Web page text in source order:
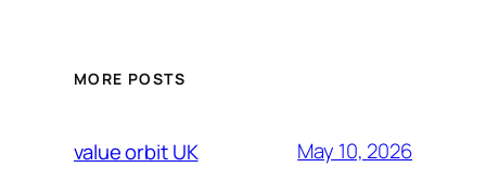
MORE POSTS
value orbit UK May 10, 2026